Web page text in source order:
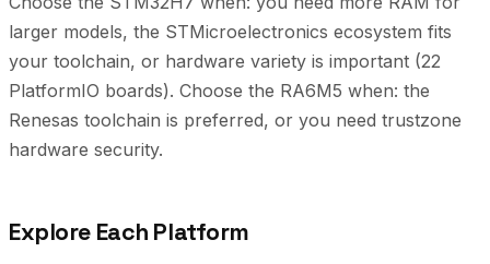
larger models, the STMicroelectronics ecosystem fits
your toolchain, or hardware variety is important (22
PlatformIO boards). Choose the RA6M5 when: the
Renesas toolchain is preferred, or you need trustzone
hardware security.
Explore Each Platform